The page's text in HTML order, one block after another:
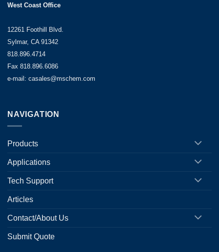
West Coast Office
12261 Foothill Blvd.
Sylmar, CA 91342
818.896.4714
Fax 818.896.6086
e-mail: casales@mschem.com
NAVIGATION
Products
Applications
Tech Support
Articles
Contact/About Us
Submit Quote